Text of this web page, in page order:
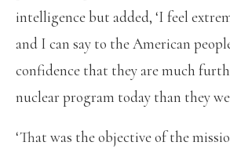
intelligence but added, ‘I feel
and I can say to the American
confidence that they are much
nuclear program today than they
‘That was the objective of the